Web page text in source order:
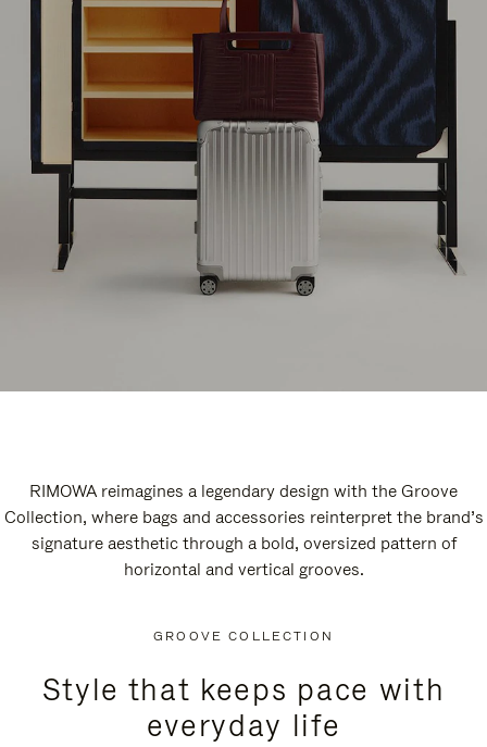
RIMOWA reimagines a legendary design with the Groove
Collection, where bags and accessories reinterpret the brand’s
signature aesthetic through a bold, oversized pattern of
horizontal and vertical grooves.
GROOVE COLLECTION
Style that keeps pace with
everyday life